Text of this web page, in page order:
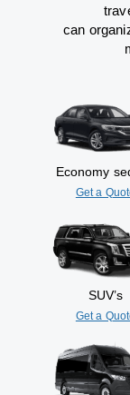
can
Economy
Get a
SUV’s
Get a